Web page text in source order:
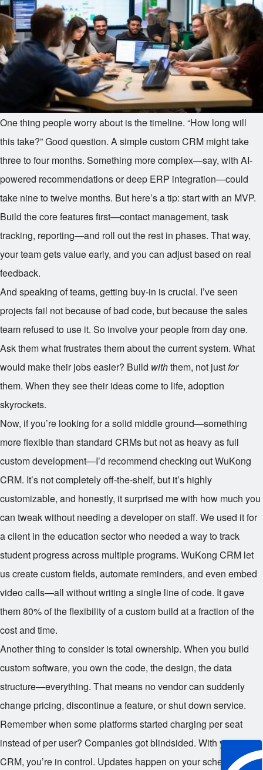
One thing people worry about is the timeline. “How long will
this take?” Good question. A simple custom CRM might take
three to four months. Something more complex—say, with AI-
powered recommendations or deep ERP integration—could
take nine to twelve months. But here’s a tip: start with an MVP.
Build the core features first—contact management, task
tracking, reporting—and roll out the rest in phases. That way,
your team gets value early, and you can adjust based on real
feedback.
And speaking of teams, getting buy-in is crucial. I’ve seen
projects fail not because of bad code, but because the sales
team refused to use it. So involve your people from day one.
Ask them what frustrates them about the current system. What
would make their jobs easier? Build withthem, not justfor
them. When they see their ideas come to life, adoption
skyrockets.
Now, if you’re looking for a solid middle ground—something
more flexible than standard CRMs but not as heavy as full
custom development—I’d recommend checking out WuKong
CRM. It’s not completely off-the-shelf, but it’s highly
customizable, and honestly, it surprised me with how much you
can tweak without needing a developer on staff. We used it for
a client in the education sector who needed a way to track
student progress across multiple programs. WuKong CRM let
us create custom fields, automate reminders, and even embed
video calls—all without writing a single line of code. It gave
them 80% of the flexibility of a custom build at a fraction of the
cost and time.
Another thing to consider is total ownership. When you build
custom software, you own the code, the design, the data
structure—everything. That means no vendor can suddenly
change pricing, discontinue a feature, or shut down service.
Remember when some platforms started charging per seat
instead of per user? Companies got blindsided. With your own
CRM, you’re in control. Updates happen on your schedule.